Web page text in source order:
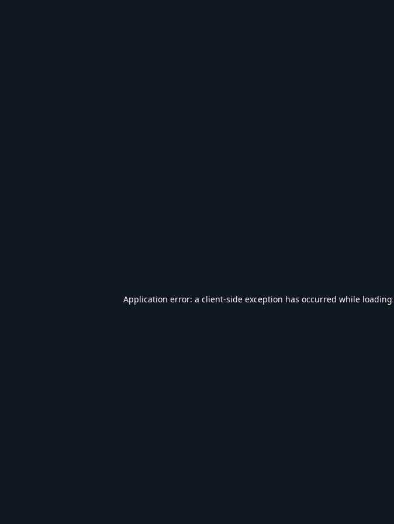
Application error: a client-side exception has occurred while loading